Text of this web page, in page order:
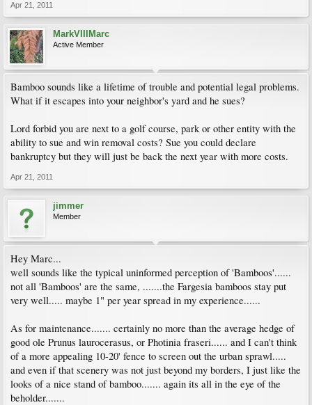
Apr 21, 2011
MarkVIIIMarc
Active Member
Bamboo sounds like a lifetime of trouble and potential legal problems.
What if it escapes into your neighbor's yard and he sues?
Lord forbid you are next to a golf course, park or other entity with the
ability to sue and win removal costs? Sue you could declare
bankruptcy but they will just be back the next year with more costs.
Apr 21, 2011
jimmer
Member
Hey Marc...
well sounds like the typical uninformed perception of 'Bamboos'......
not all 'Bamboos' are the same, .......the Fargesia bamboos stay put
very well..... maybe 1" per year spread in my experience......
As for maintenance....... certainly no more than the average hedge of
good ole Prunus laurocerasus, or Photinia fraseri...... and I can't think
of a more appealing 10-20' fence to screen out the urban sprawl.....
and even if that scenery was not just beyond my borders, I just like the
looks of a nice stand of bamboo....... again its all in the eye of the
beholder.......